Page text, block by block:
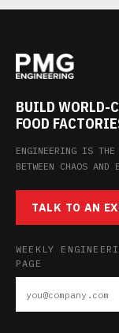
BUILD WORLD-
FOOD
ENGINEERING IS THE
BETWEEN CHAOS AND
TALK TO AN
WEEKLY
PAGE